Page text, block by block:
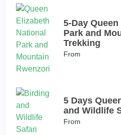
5-Day
Park and
Trekking
From
5 Days
and Wildlife
From